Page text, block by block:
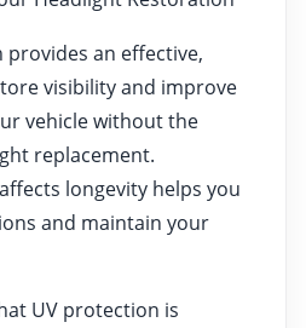
an effective,
visibility and improve
vehicle without the
replacement.
longevity helps you
and maintain your
UV protection is